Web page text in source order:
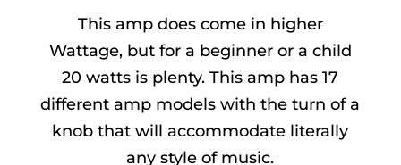
This amp does come in higher
Wattage, but for a beginner or a child
20 watts is plenty. This amp has 17
different amp models with the turn of a
knob that will accommodate literally
any style of music.